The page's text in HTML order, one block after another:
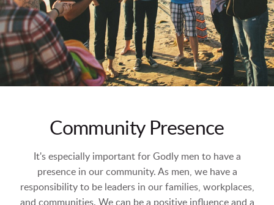
Community Presence
It's especially important for Godly men to have a
presence in our community. As men, we have a
responsibility to be leaders in our families, workplaces,
and communities. We can be a positive influence and a